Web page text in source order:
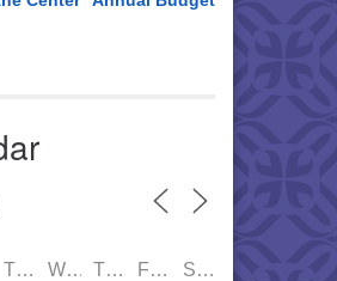
TUE WED THU FRI SAT